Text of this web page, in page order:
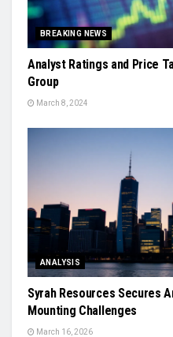
BREAKING NEWS
Analyst Ratings and Price
Group
March 8, 2024
ANALYSIS
Syrah Resources Secures
Mounting Challenges
March 16, 2026